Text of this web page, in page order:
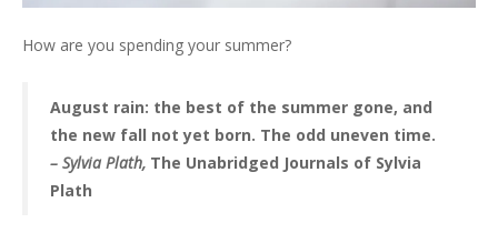
How are you spending your summer?
August rain: the best of the summer gone, and
the new fall not yet born. The odd uneven time.
– Sylvia Plath, The Unabridged Journals of Sylvia
Plath